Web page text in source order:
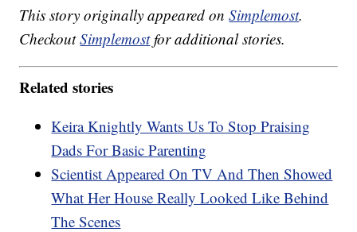
This story originally appeared onSimplemost.
CheckoutSimplemostfor additional stories.
Related stories
Keira Knightly Wants Us To Stop Praising
Dads For Basic Parenting
Scientist Appeared On TV And Then Showed
What Her House Really Looked Like Behind
The Scenes